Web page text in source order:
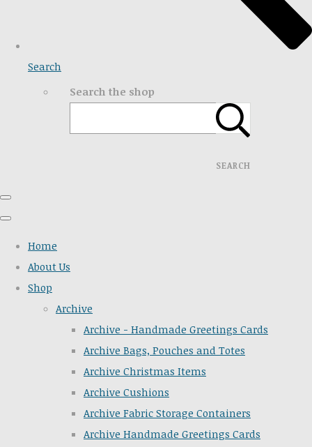
Search
Search the shop
SEARCH
Home
About Us
Shop
Archive
Archive - Handmade Greetings Cards
Archive Bags, Pouches and Totes
Archive Christmas Items
Archive Cushions
Archive Fabric Storage Containers
Archive Handmade Greetings Cards